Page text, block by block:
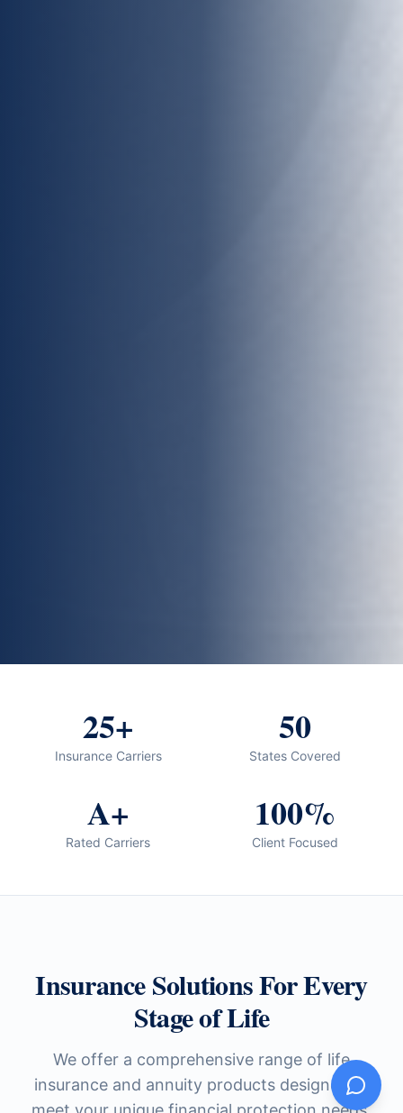
25+
Insurance Carriers
50
States Covered
A+
Rated Carriers
100%
Client Focused
Insurance Solutions For Every
Stage of Life
We offer a comprehensive range of life
insurance and annuity products designed to